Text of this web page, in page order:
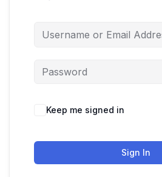
Keep me signed in
Sign In